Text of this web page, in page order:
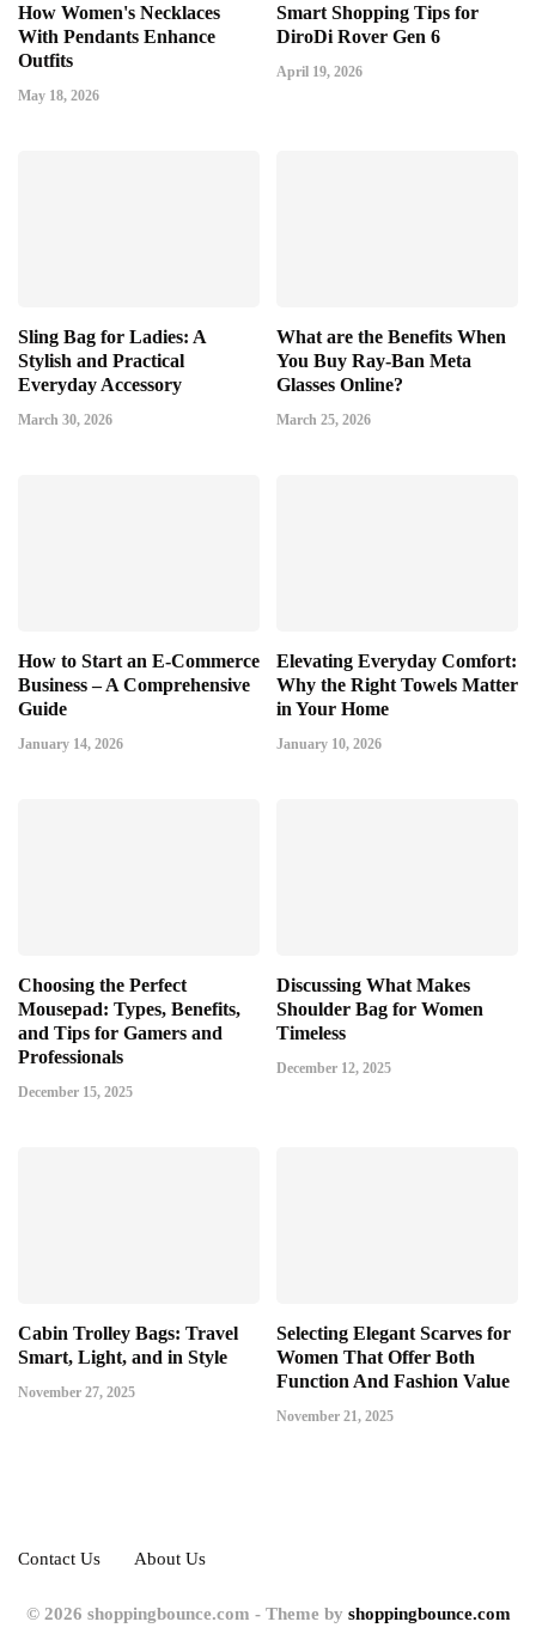
How Women's Necklaces
With Pendants Enhance
Outfits
May 18, 2026
Smart Shopping Tips for
DiroDi Rover Gen 6
April 19, 2026
Sling Bag for Ladies: A
Stylish and Practical
Everyday Accessory
March 30, 2026
What are the Benefits When
You Buy Ray-Ban Meta
Glasses Online?
March 25, 2026
How to Start an E-Commerce
Business – A Comprehensive
Guide
January 14, 2026
Elevating Everyday Comfort:
Why the Right Towels Matter
in Your Home
January 10, 2026
Choosing the Perfect
Mousepad: Types, Benefits,
and Tips for Gamers and
Professionals
December 15, 2025
Discussing What Makes
Shoulder Bag for Women
Timeless
December 12, 2025
Cabin Trolley Bags: Travel
Smart, Light, and in Style
November 27, 2025
Selecting Elegant Scarves for
Women That Offer Both
Function And Fashion Value
November 21, 2025
Contact Us About Us
© 2026 shoppingbounce.com - Theme by shoppingbounce.com